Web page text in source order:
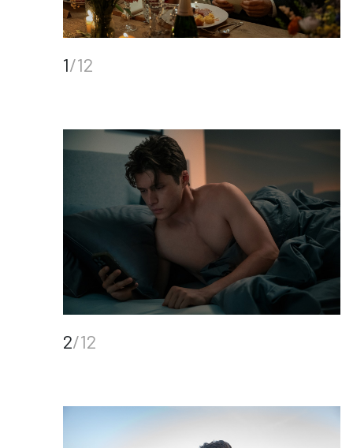
1/12
2/12